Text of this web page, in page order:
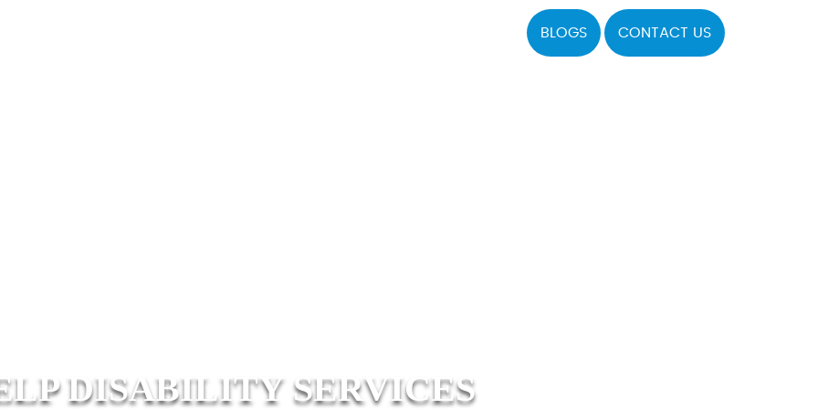
BLOGS CONTACT US
DISABILITY SERVICES